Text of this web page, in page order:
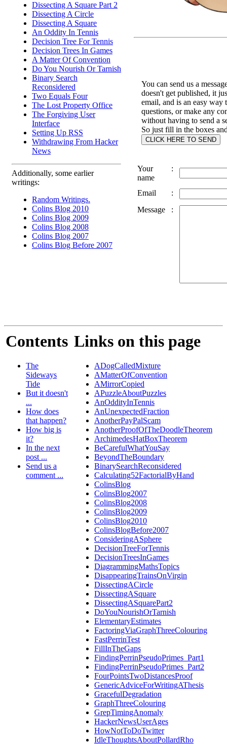
Dissecting A Square Part 2
Dissecting A Circle
Dissecting A Square
An Oddity In Tennis
Decision Tree For Tennis
Decision Trees In Games
A Matter Of Convention
Do You Nourish Or Tarnish
Binary Search
Reconsidered
Two Equals Four
The Lost Property Office
The Forgiving User
Interface
Setting Up RSS
Withdrawing From Hacker
News
Additionally, some earlier
writings:
Random Writings.
Colins Blog 2010
Colins Blog 2009
Colins Blog 2008
Colins Blog 2007
Colins Blog Before 2007
You can send us a
doesn't get published, it
email, and is an easy way
questions, or make any
without having to send a
So just fill in the boxes
Your
name
:
Email
:
Message
:
Contents
The
Sideways
Tide
But it doesn't
...
How does
that happen?
How big is
it?
In the next
post ...
Send us a
comment ...
Links on this page
ADogCalledMixture
AMatterOfConvention
AMirrorCopied
APuzzleAboutPuzzles
AnOddityInTennis
AnUnexpectedFraction
AnotherPayPalScam
AnotherProofOfTheDoodleTheorem
ArchimedesHatBoxTheorem
BeCarefulWhatYouSay
BeyondTheBoundary
BinarySearchReconsidered
Calculating52FactorialByHand
ColinsBlog
ColinsBlog2007
ColinsBlog2008
ColinsBlog2009
ColinsBlog2010
ColinsBlogBefore2007
ConsideringASphere
DecisionTreeForTennis
DecisionTreesInGames
DiagrammingMathsTopics
DisappearingTrainsOnVirgin
DissectingACircle
DissectingASquare
DissectingASquarePart2
DoYouNourishOrTarnish
ElementaryEstimates
FactoringViaGraphThreeColouring
FastPerrinTest
FillInTheGaps
FindingPerrinPseudoPrimes_Part1
FindingPerrinPseudoPrimes_Part2
FourPointsTwoDistancesProof
GenericAdviceForWritingAThesis
GracefulDegradation
GraphThreeColouring
GrepTimingAnomaly
HackerNewsUserAges
HowNotToDoTwitter
IdleThoughtsAboutPollardRho